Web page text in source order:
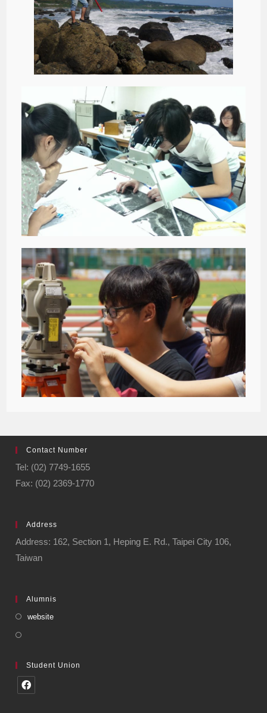
Contact Number
Tel: (02) 7749-1655
Fax: (02) 2369-1770
Address
Address: 162, Section 1, Heping E. Rd., Taipei City 106,
Taiwan
Alumnis
website
Student Union